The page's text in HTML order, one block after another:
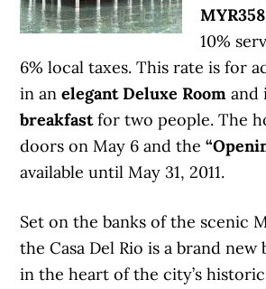
10%
6% local taxes. This rate is for
in anelegant Deluxe Roomand
breakfastfor two people. The
doors on May 6 and the
available until May 31, 2011.
Set on the banks of the scenic
the Casa Del Rio is a brand
in the heart of the city’s